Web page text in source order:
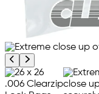
Previous product image
Next product image